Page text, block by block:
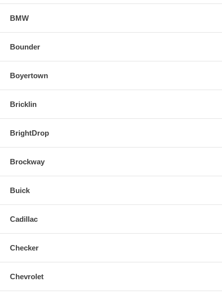
BMW
Bounder
Boyertown
Bricklin
BrightDrop
Brockway
Buick
Cadillac
Checker
Chevrolet